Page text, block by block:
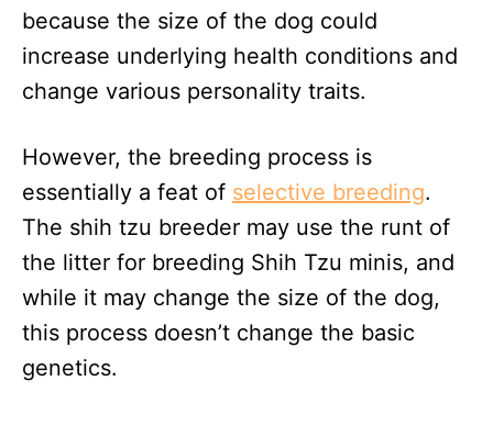
because the size of the dog could
increase underlying health conditions and
change various personality traits.
However, the breeding process is
essentially a feat of selective breeding.
The shih tzu breeder may use the runt of
the litter for breeding Shih Tzu minis, and
while it may change the size of the dog,
this process doesn’t change the basic
genetics.